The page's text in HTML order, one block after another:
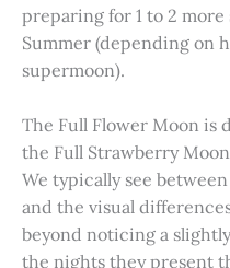
preparing for 1 to 2
Summer (depending on
supermoon).
The Full Flower Moon is
the Full Strawberry
We typically see
and the visual
beyond noticing a
the nights they present